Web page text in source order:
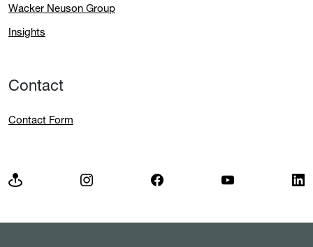
Wacker Neuson Group
Insights
Contact
Contact Form